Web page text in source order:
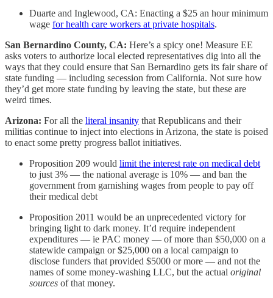
Duarte and Inglewood, CA: Enacting a $25 an hour minimum
wage for health care workers at private hospitals.
San Bernardino County, CA: Here’s a spicy one! Measure EE
asks voters to authorize local elected representatives dig into all the
ways that they could ensure that San Bernardino gets its fair share of
state funding — including secession from California. Not sure how
they’d get more state funding by leaving the state, but these are
weird times.
Arizona: For all the literal insanity that Republicans and their
militias continue to inject into elections in Arizona, the state is poised
to enact some pretty progress ballot initiatives.
Proposition 209 would limit the interest rate on medical debt
to just 3% — the national average is 10% — and ban the
government from garnishing wages from people to pay off
their medical debt
Proposition 2011 would be an unprecedented victory for
bringing light to dark money. It’d require independent
expenditures — ie PAC money — of more than $50,000 on a
statewide campaign or $25,000 on a local campaign to
disclose funders that provided $5000 or more — and not the
names of some money-washing LLC, but the actual original
sources of that money.